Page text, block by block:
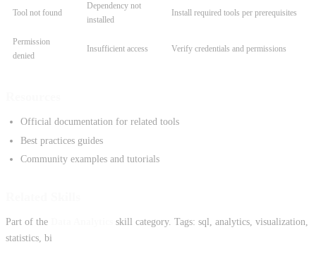
Tool not found
Dependency not
installed
Install required tools per prerequisites
Permission
denied
Insufficient access Verify credentials and permissions
Official documentation for related tools
Best practices guides
Community examples and tutorials
Part of the
skill category. Tags: sql, analytics, visualization,
statistics, bi